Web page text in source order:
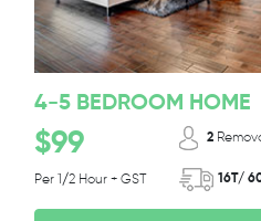
4-5 BEDROOM HOME
$99
Per 1/2 Hour + GST
2
16T/